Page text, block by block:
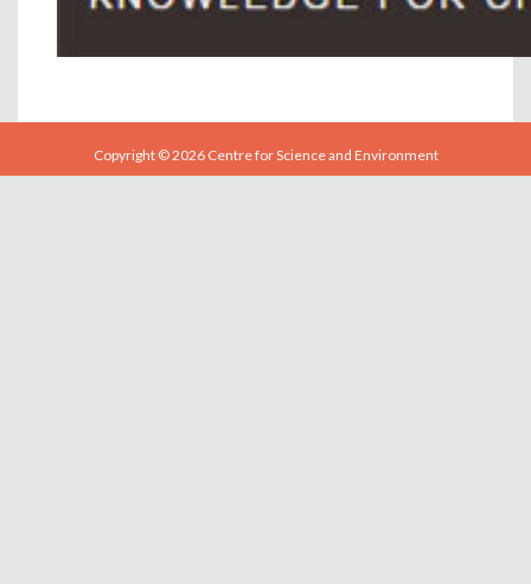
Copyright © 2026 Centre for Science and Environment